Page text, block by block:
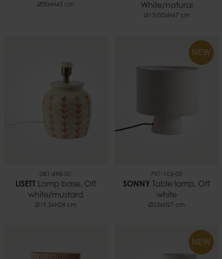
Ø30xH45 cm
White/natural
Ø15/30xH47 cm
081-698-00
LISETT
Lamp base, Off
white/mustard
Ø19,5xH28 cm
NEW
797-103-00
SONNY
Table lamp, Off
white
Ø25xH27 cm
NEW